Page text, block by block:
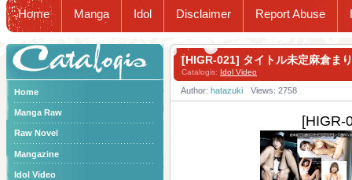
Home Manga Idol Disclaimer Report Abuse
[HIGR-021] タイトル未定麻倉ま
Catalogis: Idol Video
Author: hatazuki Views: 2758
[HIGR-
Catalogis
Home
Manga Raw
Raw Novel
Mangazine
Idol Video